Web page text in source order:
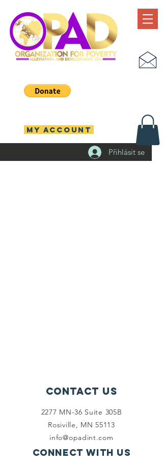
Přihlásit se
MY ACCOUNT
Contact Us
2277 MN-36 Suite 305B
Rosiville, MN 55113
info@opadint.com
Connect with us